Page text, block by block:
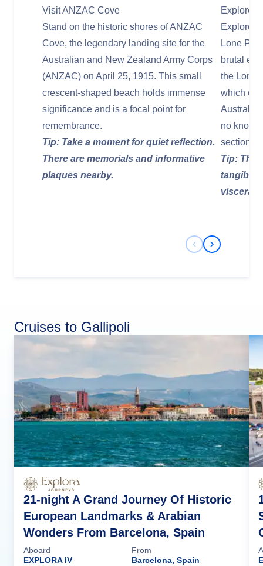
Visit ANZAC Cove
Stand on the historic shores of ANZAC
Cove, the legendary landing site for the
Australian and New Zealand Army Corps
(ANZAC) on April 25, 1915. This small
crescent-shaped beach holds immense
significance and is a focal point for
remembrance.
Tip: Take a moment for quiet reflection.
There are memorials and informative
plaques nearby.
Explore
Explore
Lone
brutal
the Lone
which
no
sections
Tip: The
tangible;
visceral
Previous Slide
Next Slide
Cruises to Gallipoli
21-night A Grand Journey Of Historic
European Landmarks & Arabian
Wonders From Barcelona, Spain
Aboard
EXPLORA IV
From
Barcelona, Spain